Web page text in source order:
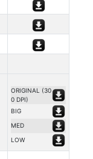
ORIGINAL (30
0 DPI)
BIG
MED
LOW